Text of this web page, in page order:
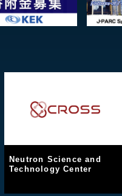
Neutron Science and
Technology Center